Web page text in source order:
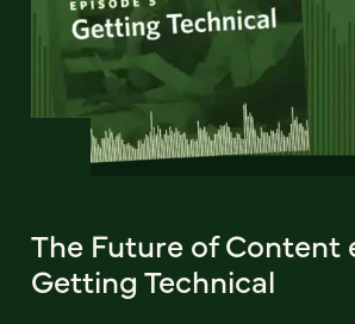
The Future of Content
Getting Technical